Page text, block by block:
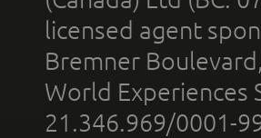
licensed agent
Bremner
World Experiences
21.346.969/0001-